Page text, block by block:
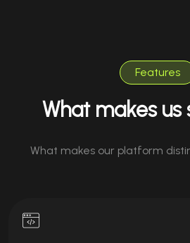
Features
What makes us
What makes our platform